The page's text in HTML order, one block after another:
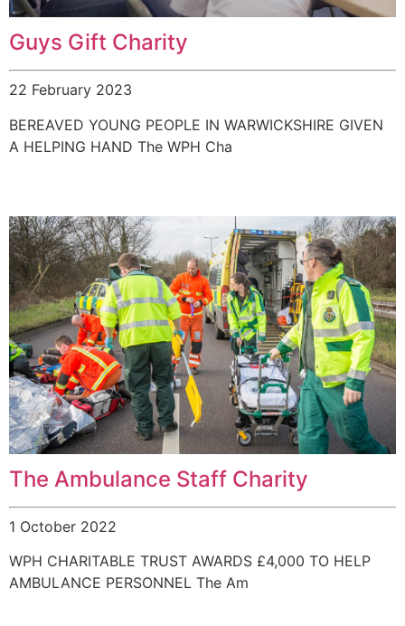
Guys Gift Charity
22 February 2023
BEREAVED YOUNG PEOPLE IN WARWICKSHIRE GIVEN
A HELPING HAND The WPH Cha
The Ambulance Staff Charity
1 October 2022
WPH CHARITABLE TRUST AWARDS £4,000 TO HELP
AMBULANCE PERSONNEL The Am